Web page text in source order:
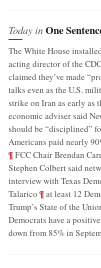
Today inOne
The White House
acting director of the
claimed they’ve made
talks even as the U.S.
strike on Iran as early as
economic adviser said
should be “disciplined”
Americans paid nearly
¶FCC Chair Brendan
Stephen Colbert said
interview with Texas
Talarico ;¶at least 12
Trump’s State of the
Democrats have a
down from 85% in